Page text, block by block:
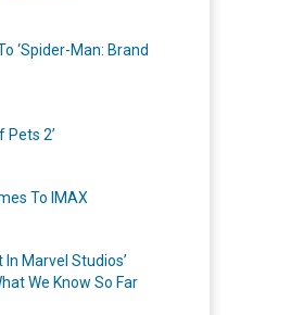
‘Spider-Man: Brand
Pets 2’
To IMAX
Marvel Studios’
We Know So Far